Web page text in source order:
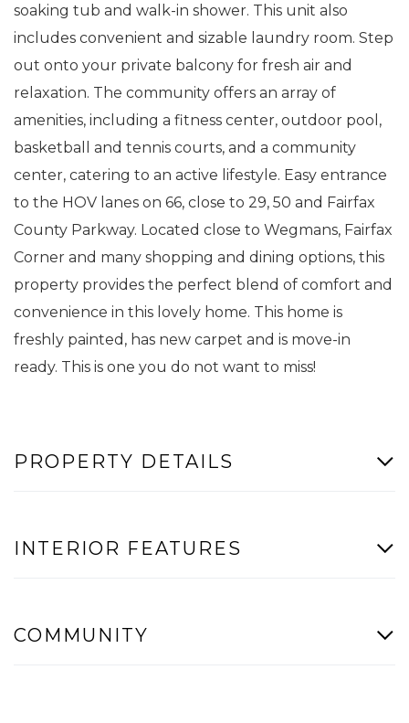
soaking tub and walk-in shower. This unit also
includes convenient and sizable laundry room. Step
out onto your private balcony for fresh air and
relaxation. The community offers an array of
amenities, including a fitness center, outdoor pool,
basketball and tennis courts, and a community
center, catering to an active lifestyle. Easy entrance
to the HOV lanes on 66, close to 29, 50 and Fairfax
County Parkway. Located close to Wegmans, Fairfax
Corner and many shopping and dining options, this
property provides the perfect blend of comfort and
convenience in this lovely home. This home is
freshly painted, has new carpet and is move-in
ready. This is one you do not want to miss!
PROPERTY DETAILS
INTERIOR FEATURES
COMMUNITY